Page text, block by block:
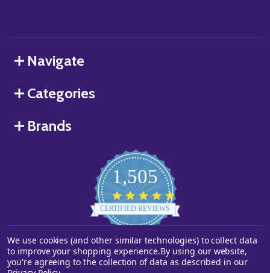
Navigate
Categories
Brands
1,505
star
rating
CERTIFIED REVIEWS
Powered by YOTPO
©2026Starstills.com.
We use cookies (and other similar technologies) to collect data
to improve your shopping experience.By using our website,
you're agreeing to the collection of data as described in our